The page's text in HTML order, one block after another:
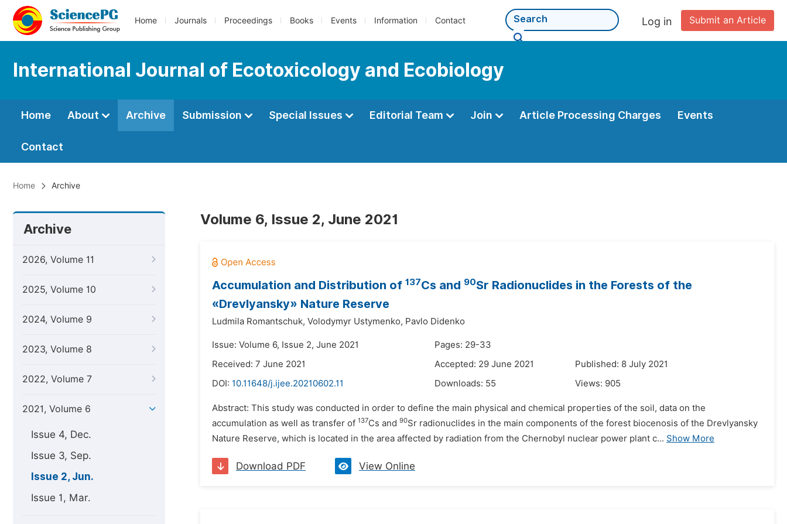
Home Journals Proceedings Books Events Information Contact Submit an Article
Log in
International Journal of Ecotoxicology and Ecobiology
Home About Archive Submission Special Issues Editorial Team Join Article Processing Charges Events
Contact
Home Archive
Archive
2026, Volume 11
2025, Volume 10
2024, Volume 9
2023, Volume 8
2022, Volume 7
2021, Volume 6
Issue 4, Dec.
Issue 3, Sep.
Issue 2, Jun.
Issue 1, Mar.
Volume 6, Issue 2, June 2021
Accumulation and Distribution of 137Cs and 90Sr Radionuclides in the Forests of the
«Drevlyansky» Nature Reserve
Ludmila Romantschuk, Volodymyr Ustymenko, Pavlo Didenko
Issue: Volume 6, Issue 2, June 2021
Pages: 29-33
Received: 7 June 2021
Accepted: 29 June 2021
Published: 8 July 2021
DOI: 10.11648/j.ijee.20210602.11 Downloads: 55 Views: 905
Abstract: This study was conducted in order to define the main physical and chemical properties of the soil, data on the
accumulation as well as transfer of 137Cs and 90Sr radionuclides in the main components of the forest biocenosis of the Drevlyansky
Nature Reserve, which is located in the area affected by radiation from the Chernobyl nuclear power plant c... Show More
Download PDF View Online